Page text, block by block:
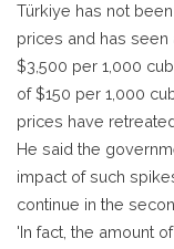
Türkiye has not
prices and has
$3,500 per 1,000
of $150 per 1,000
prices have
He said the
impact of such
continue in the
'In fact, the amount